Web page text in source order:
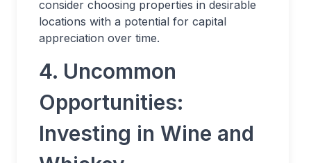
consider choosing properties in desirable
locations with a potential for capital
appreciation over time.
4. Uncommon
Opportunities:
Investing in Wine and